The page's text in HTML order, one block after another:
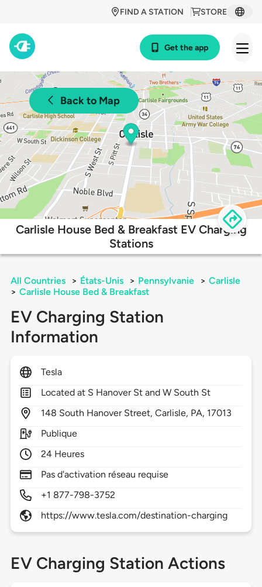
STORE
FIND A STATION
Get the app
Back to Map
Carlisle House Bed & Breakfast EV Charging
Stations
All Countries > États-Unis > Pennsylvanie > Carlisle
> Carlisle House Bed & Breakfast
EV Charging Station
Information
Tesla
Located at S Hanover St and W South St
148 South Hanover Street,Carlisle, PA, 17013
Publique
24 Heures
Pas d'activation réseau requise
+1 877-798-3752
https://www.tesla.com/destination-charging
EV Charging Station Actions